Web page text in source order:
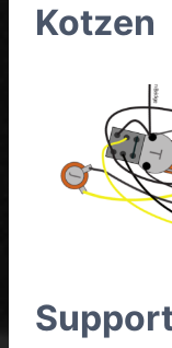
Kotzen